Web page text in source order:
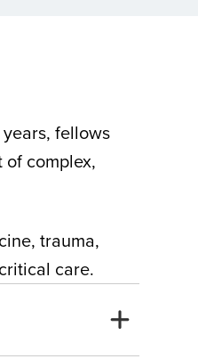
fellows
complex,
trauma,
care.